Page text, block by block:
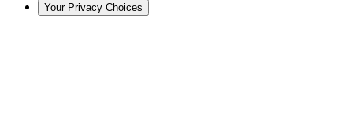
Your Privacy Choices